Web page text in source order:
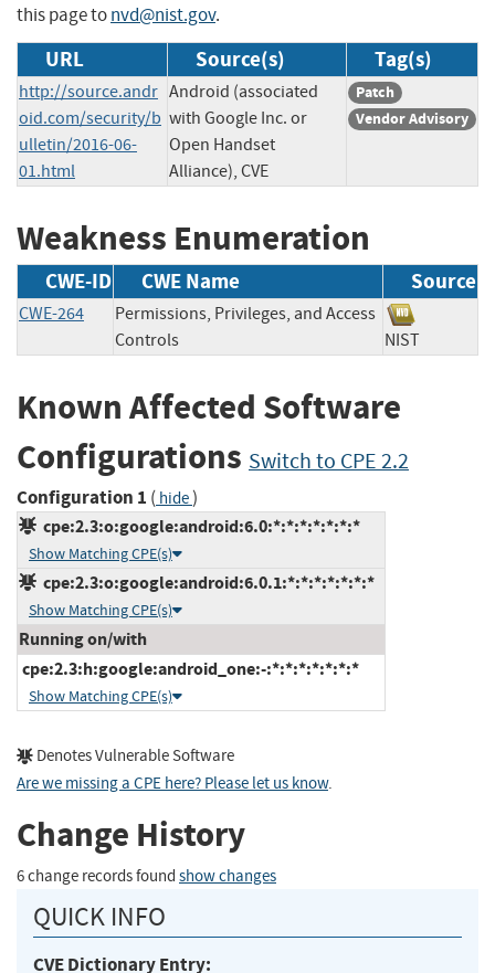
this page tonvd@nist.gov.
URL Source(s) Tag(s)
http://source.andr
oid.com/security/b
ulletin/2016-06-
01.html
Android (associated
with Google Inc. or
Open Handset
Alliance), CVE
Patch
Vendor Advisory
Weakness Enumeration
CWE-ID CWE Name Source
CWE-264
Permissions, Privileges, and Access
Controls
NIST
Known Affected Software
Configurations Switch to CPE 2.2
Configuration 1 ( hide)
cpe:2.3:o:google:android:6.0:*:*:*:*:*:*:*
Show Matching CPE(s)
cpe:2.3:o:google:android:6.0.1:*:*:*:*:*:*:*
Show Matching CPE(s)
Running on/with
cpe:2.3:h:google:android_one:-:*:*:*:*:*:*:*
Show Matching CPE(s)
Denotes Vulnerable Software
Are we missing a CPE here? Please let us know.
Change History
6 change records found show changes
QUICK INFO
CVE Dictionary Entry: